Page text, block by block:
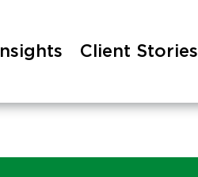
Insights Client Stories